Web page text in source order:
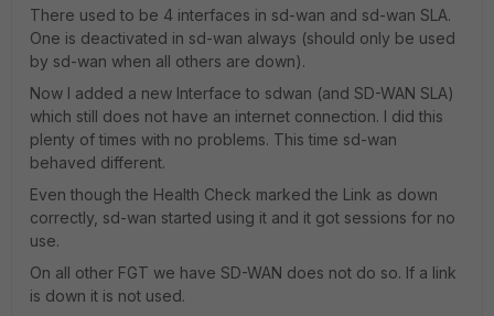
There used to be 4 interfaces in sd-wan and sd-wan SLA.
One is deactivated in sd-wan always (should only be used
by sd-wan when all others are down).
Now I added a new Interface to sdwan (and SD-WAN SLA)
which still does not have an internet connection. I did this
plenty of times with no problems. This time sd-wan
behaved different.
Even though the Health Check marked the Link as down
correctly, sd-wan started using it and it got sessions for no
use.
On all other FGT we have SD-WAN does not do so. If a link
is down it is not used.